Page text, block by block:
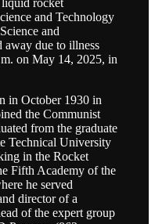
and Technology
and
away due to illness
on May 14, 2025, in
in October 1930 in
the Communist
from the graduate
Technical University
in the Rocket
Fifth Academy of the
he served
director of a
of the expert group